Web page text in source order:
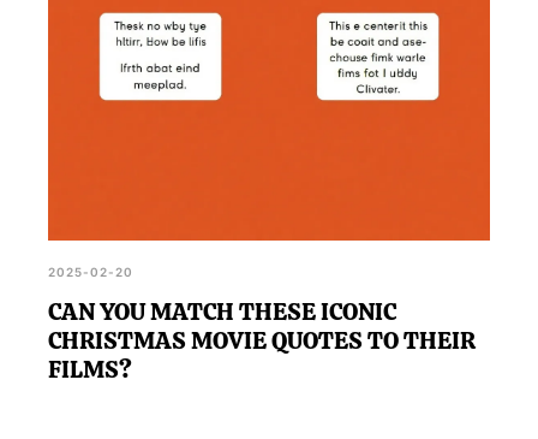
2025-02-20
CAN YOU MATCH THESE ICONIC
CHRISTMAS MOVIE QUOTES TO THEIR
FILMS?